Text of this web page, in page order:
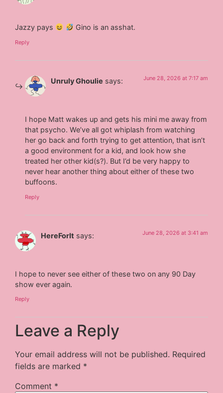
Jazzy pays Gino is an asshat.
Reply
Unruly Ghoulie says: June 28, 2026 at 7:17 am
I hope Matt wakes up and gets his mini me away from
that psycho. We’ve all got whiplash from watching
her go back and forth trying to get attention, that isn’t
a good environment for a kid, and look how she
treated her other kid(s?). But I’d be very happy to
never hear another thing about either of these two
buffoons.
Reply
HereForIt says: June 28, 2026 at 3:41 am
I hope to never see either of these two on any 90 Day
show ever again.
Reply
Leave a Reply
Your email address will not be published. Required
fields are marked *
Comment *